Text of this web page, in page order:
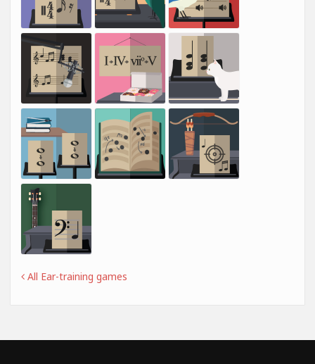
All Ear-training games